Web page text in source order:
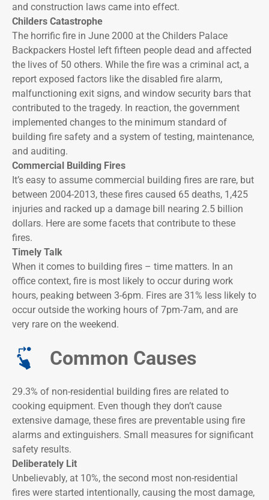
and construction laws came into effect.
Childers Catastrophe
The horrific fire in June 2000 at the Childers Palace
Backpackers Hostel left fifteen people dead and affected
the lives of 50 others. While the fire was a criminal act, a
report exposed factors like the disabled fire alarm,
malfunctioning exit signs, and window security bars that
contributed to the tragedy. In reaction, the government
implemented changes to the minimum standard of
building fire safety and a system of testing, maintenance,
and auditing.
Commercial Building Fires
It’s easy to assume commercial building fires are rare, but
between 2004-2013, these fires caused 65 deaths, 1,425
injuries and racked up a damage bill nearing 2.5 billion
dollars. Here are some facets that contribute to these
fires.
Timely Talk
When it comes to building fires – time matters. In an
office context, fire is most likely to occur during work
hours, peaking between 3-6pm. Fires are 31% less likely to
occur outside the working hours of 7pm-7am, and are
very rare on the weekend.
Common Causes
29.3% of non-residential building fires are related to
cooking equipment. Even though they don’t cause
extensive damage, these fires are preventable using fire
alarms and extinguishers. Small measures for significant
safety results.
Deliberately Lit
Unbelievably, at 10%, the second most non-residential
fires were started intentionally, causing the most damage,